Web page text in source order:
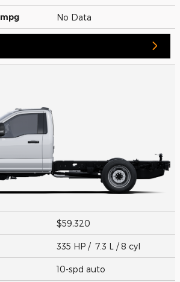
mpg No Data
$59,320
335 HP / 7.3 L / 8 cyl
10-spd auto